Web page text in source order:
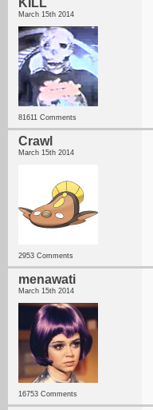
KILL
March 15th 2014
81611 Comments
Crawl
March 15th 2014
2953 Comments
menawati
March 15th 2014
16753 Comments